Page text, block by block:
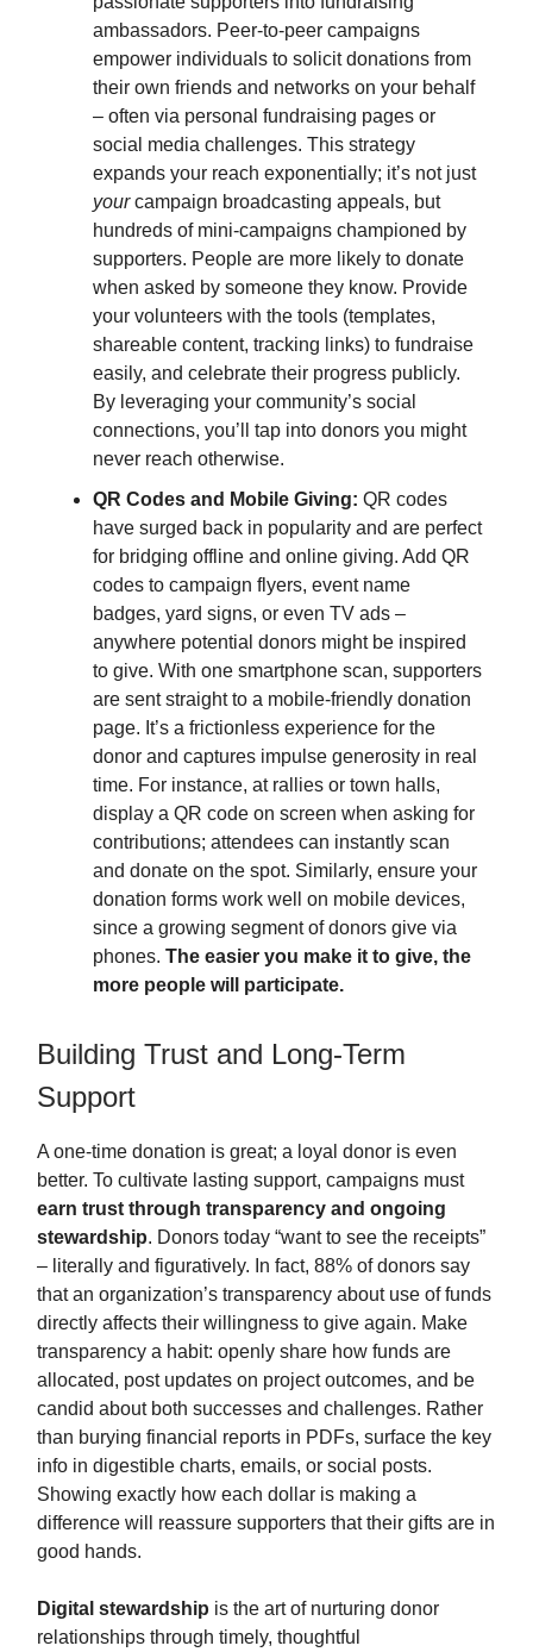
ambassadors. Peer-to-peer campaigns
empower individuals to solicit donations from
their own friends and networks on your behalf
– often via personal fundraising pages or
social media challenges. This strategy
expands your reach exponentially; it’s not just
yourcampaign broadcasting appeals, but
hundreds of mini-campaigns championed by
supporters. People are more likely to donate
when asked by someone they know. Provide
your volunteers with the tools (templates,
shareable content, tracking links) to fundraise
easily, and celebrate their progress publicly.
By leveraging your community’s social
connections, you’ll tap into donors you might
never reach otherwise.
QR Codes and Mobile Giving: QR codes
have surged back in popularity and are perfect
for bridging offline and online giving. Add QR
codes to campaign flyers, event name
badges, yard signs, or even TV ads –
anywhere potential donors might be inspired
to give. With one smartphone scan, supporters
are sent straight to a mobile-friendly donation
page. It’s a frictionless experience for the
donor and captures impulse generosity in real
time. For instance, at rallies or town halls,
display a QR code on screen when asking for
contributions; attendees can instantly scan
and donate on the spot. Similarly, ensure your
donation forms work well on mobile devices,
since a growing segment of donors give via
phones. The easier you make it to give, the
more people will participate.
Building Trust and Long-Term
Support
A one-time donation is great; a loyal donor is even
better. To cultivate lasting support, campaigns must
earn trust through transparency and ongoing
stewardship. Donors today “want to see the receipts”
– literally and figuratively. In fact, 88% of donors say
that an organization’s transparency about use of funds
directly affects their willingness to give again. Make
transparency a habit: openly share how funds are
allocated, post updates on project outcomes, and be
candid about both successes and challenges. Rather
than burying financial reports in PDFs, surface the key
info in digestible charts, emails, or social posts.
Showing exactly how each dollar is making a
difference will reassure supporters that their gifts are in
good hands.
Digital stewardship is the art of nurturing donor
relationships through timely, thoughtful